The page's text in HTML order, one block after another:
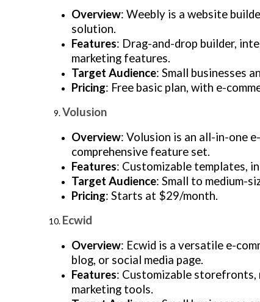
Overview: Weebly is a website
solution.
Features: Drag-and-drop builder,
marketing features.
Target Audience: Small businesses
Pricing: Free basic plan, with e-
Volusion
Overview: Volusion is an all-in-one
comprehensive feature set.
Features: Customizable templates,
Target Audience: Small to medium-
Pricing: Starts at $29/month.
Ecwid
Overview: Ecwid is a versatile e-
blog, or social media page.
Features: Customizable storefronts,
marketing tools.